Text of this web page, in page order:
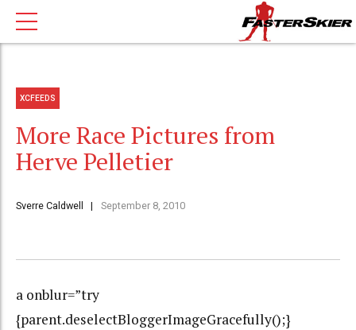
XCFEEDS
More Race Pictures from
Herve Pelletier
Sverre Caldwell September 8, 2010
a onblur=”try
{parent.deselectBloggerImageGracefully();}